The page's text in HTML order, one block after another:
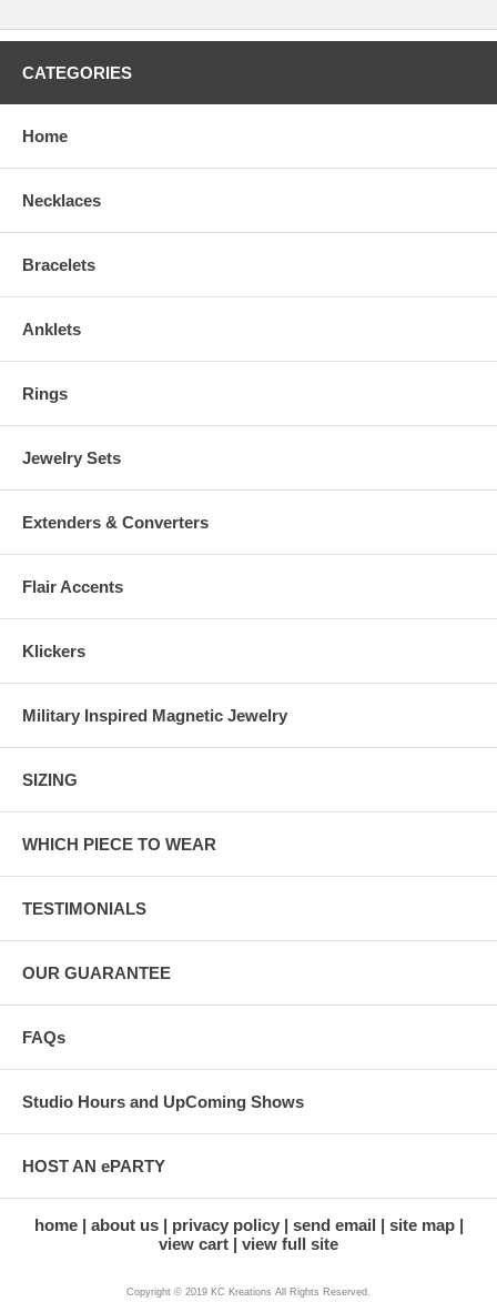
(see testimonial page), Weight Management, Multiple Sclerosis,
customers purchase this item - to name a few!
DEFIBRILLATOR, INSULIN PUMP OR OTHER IMPLANTED
consult your Physician before wearing.
CATEGORIES
Home
Necklaces
Bracelets
Anklets
Rings
Jewelry Sets
Extenders & Converters
Flair Accents
Klickers
Military Inspired Magnetic Jewelry
SIZING
WHICH PIECE TO WEAR
TESTIMONIALS
OUR GUARANTEE
FAQs
Studio Hours and UpComing Shows
HOST AN ePARTY
home about us privacy policy send email
site map
view cart
view full site
Copyright © 2019 KC Kreations All Rights Reserved.